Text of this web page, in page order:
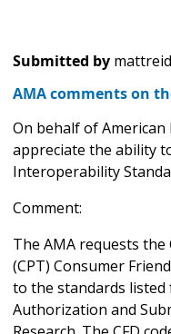
Submitted by mattreid
AMA comments on
On behalf of American
appreciate the ability
Interoperability
Comment:
The AMA requests
(CPT) Consumer
to the standards
Authorization and